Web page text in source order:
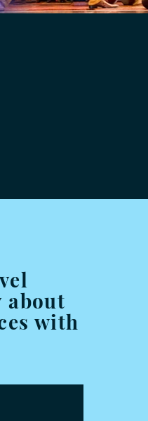
about
with